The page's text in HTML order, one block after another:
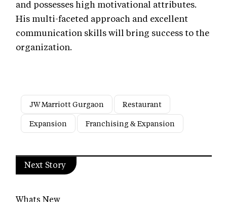
and possesses high motivational attributes.
His multi-faceted approach and excellent
communication skills will bring success to the
organization.
JW Marriott Gurgaon
Restaurant
Expansion
Franchising & Expansion
Next Story
Whats New